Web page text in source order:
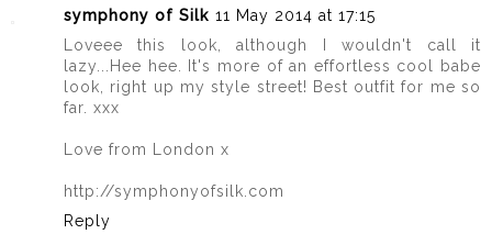
symphony of Silk 11 May 2014 at 17:15
Loveee this look, although I wouldn't call it
lazy...Hee hee. It's more of an effortless cool babe
look, right up my style street! Best outfit for me so
far. xxx
Love from London x
http://symphonyofsilk.com
Reply